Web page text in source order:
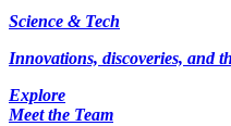
Science & Tech
Innovations, discoveries, and
Explore
Meet the Team